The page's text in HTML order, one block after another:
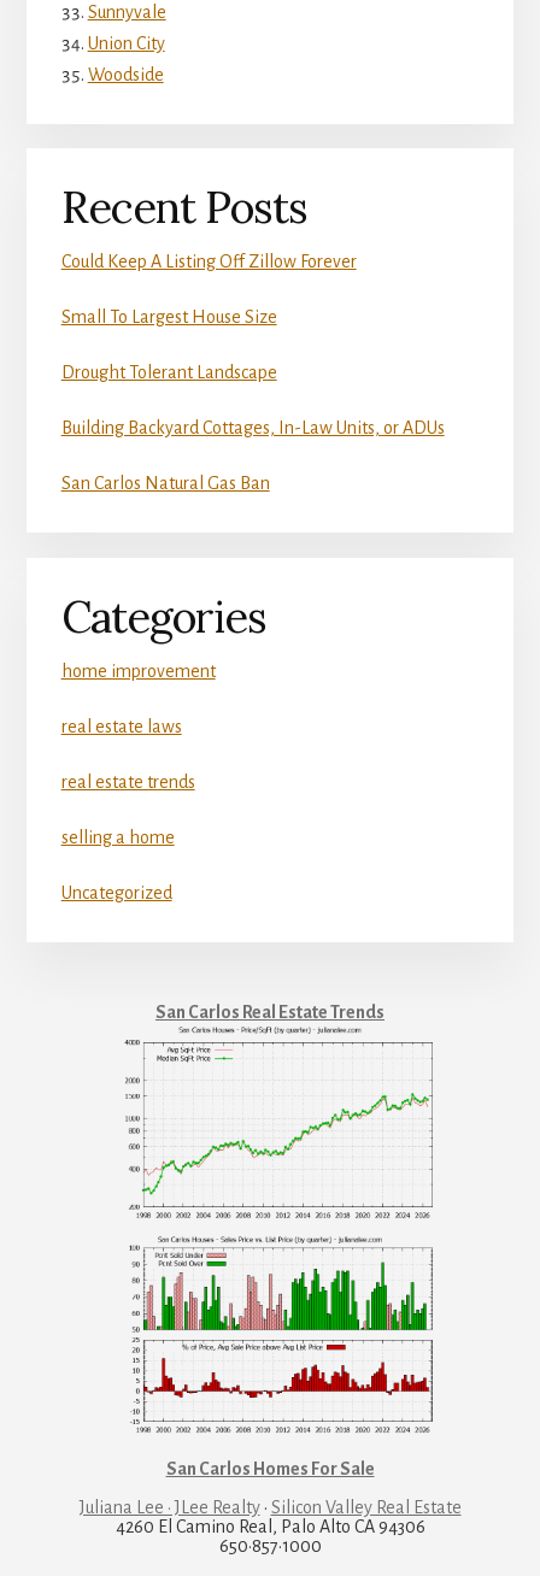
Sunnyvale
Union City
Woodside
Recent Posts
Could Keep A Listing Off Zillow Forever
Small To Largest House Size
Drought Tolerant Landscape
Building Backyard Cottages, In-Law Units, or ADUs
San Carlos Natural Gas Ban
Categories
home improvement
real estate laws
real estate trends
selling a home
Uncategorized
San Carlos Real Estate Trends
San Carlos Homes For Sale
Juliana Lee · JLee Realty· Silicon Valley Real Estate
4260 El Camino Real, Palo Alto CA 94306
650·857·1000